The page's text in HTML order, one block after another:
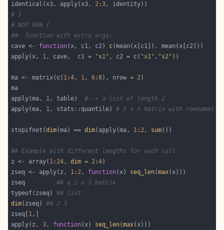
identical(x3, apply(x3, 2 :3
# }
# NOT RUN {
##- function with extra args:
cave <- function(x, c1, c2) c
apply(x, 1, cave,  c1 = "x1" , c2 = c( "x1" , "x2"
ma <- matrix( c( 1 :4, 1, 6 :8), nrow = 2
apply(ma, 1, table) #--> a list of length 2
apply(ma, 1, stats::quantile) # 5 x n matrix with rownames
stopifnot(dim(ma) == dim(apply(ma, 1 : 2, sum
## Example with different lengths for each call
z <- array( 1 : 24, dim = 2 :4
zseq <- apply(z, 1 : 2, function(x) seq_len(max
zseq ## a 2 x 3 matrix
typeof(zseq) ## list
dim(zseq) ## 2 3
zseq[ 1
apply(z, 3, function(x) seq_len(max